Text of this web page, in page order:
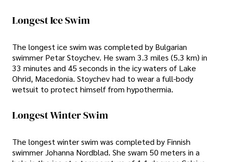
Longest Ice Swim
The longest ice swim was completed by Bulgarian
swimmer Petar Stoychev. He swam 3.3 miles (5.3 km) in
33 minutes and 45 seconds in the icy waters of Lake
Ohrid, Macedonia. Stoychev had to wear a full-body
wetsuit to protect himself from hypothermia.
Longest Winter Swim
The longest winter swim was completed by Finnish
swimmer Johanna Nordblad. She swam 50 meters in a